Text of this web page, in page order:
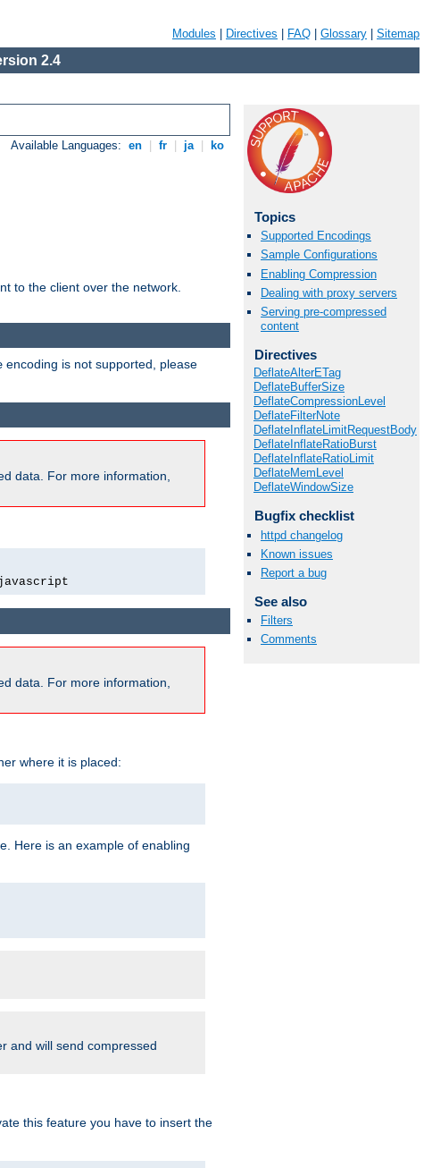
Modules Directives FAQ Glossary Sitemap
2.4
Available Languages: en fr ja ko
to the client over the network.
Topics
Supported Encodings
Sample Configurations
Enabling Compression
Dealing with proxy servers
Serving pre-compressed
content
Directives
DeflateAlterETag
DeflateBufferSize
DeflateCompressionLevel
DeflateFilterNote
DeflateInflateLimitRequestBody
DeflateInflateRatioBurst
DeflateInflateRatioLimit
DeflateMemLevel
DeflateWindowSize
Bugfix checklist
httpd changelog
Known issues
Report a bug
See also
Filters
Comments
encoding is not supported, please
data. For more information,
data. For more information,
where it is placed:
Here is an example of enabling
and will send compressed
this feature you have to insert the